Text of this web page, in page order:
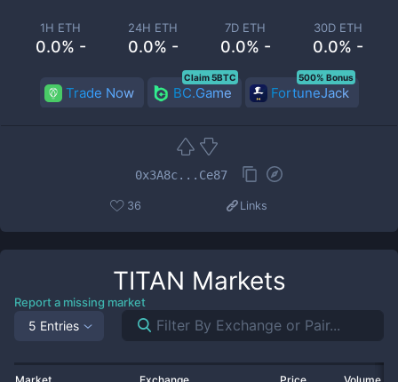
1H ETH
0.0% -
24H ETH
0.0% -
7D ETH
0.0% -
30D ETH
0.0% -
Trade Now BC.Game
Claim 5BTC
FortuneJack
500% Bonus
0x3A8c...Ce87
36 Links
TITAN Markets
Report a missing market
5 Entries